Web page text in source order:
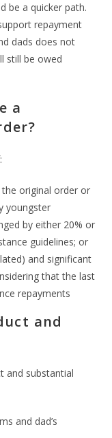
be a quicker path.
repayment
dads does not
still be owed
a
original order or
youngster
by either 20% or
guidelines; or
and significant
that the last
repayments
and
and substantial
and dad’s